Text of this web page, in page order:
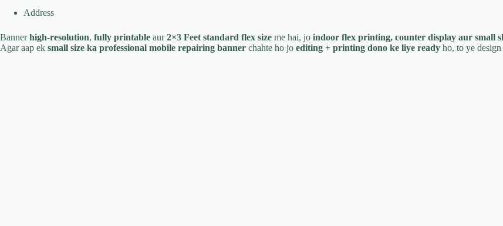
Address
Bannerhigh-resolution, fully printable aur2×3 Feet standard flex size me hai, jo indoor flex printing, counter display aur small
Agar aap ek small size ka professional mobile repairing banner chahte ho jo editing + printing dono ke liye ready ho, to ye